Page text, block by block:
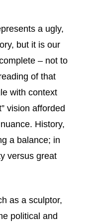
a ugly,
but it is our
– not to
of that
with context
vision afforded
History,
a balance; in
versus great
as a sculptor,
political and